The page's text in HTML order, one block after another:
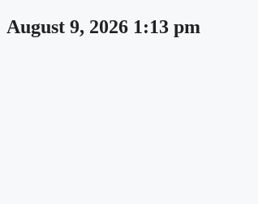
August 9, 2026 1:13 pm